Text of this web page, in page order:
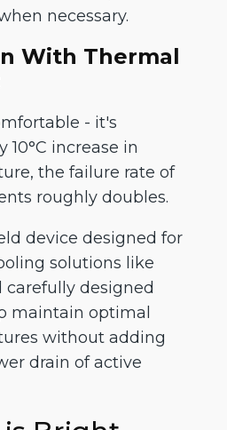
necessary.
With Thermal
- it's
10°C increase in
the failure rate of
roughly doubles.
device designed for
solutions like
carefully designed
maintain optimal
without adding
drain of active